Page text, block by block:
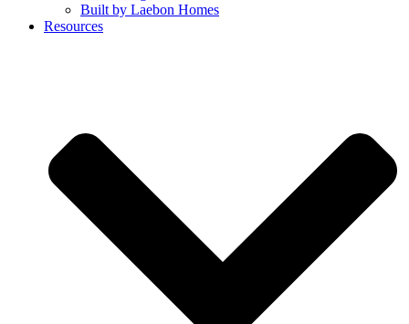
Built by Laebon Homes
Resources